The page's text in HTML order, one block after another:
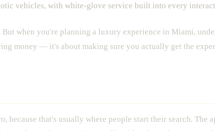
vehicles, with white-glove service built into every
But when you're planning a luxury experience in Miami,
money — it's about making sure you actually get the
because that's usually where people start their search. The